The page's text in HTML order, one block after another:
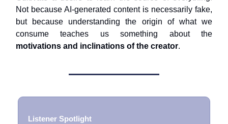
Not because AI-generated content is necessarily fake,
but because understanding the origin of what we
consume teaches us something about the
motivations and inclinations of the creator.
Listener Spotlight